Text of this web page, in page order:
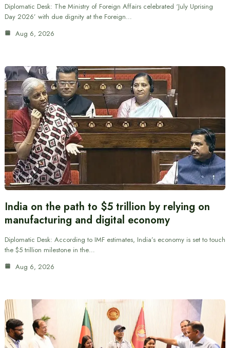
Diplomatic Desk: The Ministry of Foreign Affairs celebrated ‘July Uprising
Day 2026’ with due dignity at the Foreign…
Aug 6, 2026
India on the path to $5 trillion by relying on
manufacturing and digital economy
Diplomatic Desk: According to IMF estimates, India’s economy is set to touch
the $5 trillion milestone in the…
Aug 6, 2026